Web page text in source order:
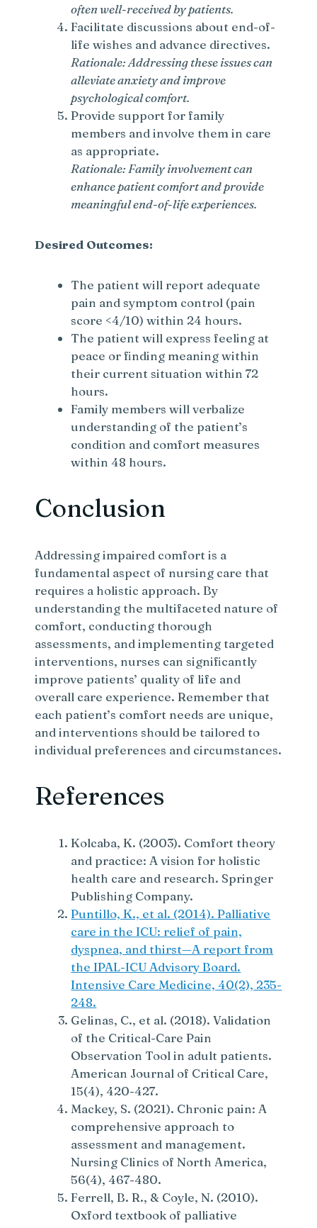
often well-received by patients.
Facilitate discussions about end-of-
life wishes and advance directives.
Rationale: Addressing these issues can
alleviate anxiety and improve
psychological comfort.
Provide support for family
members and involve them in care
as appropriate.
Rationale: Family involvement can
enhance patient comfort and provide
meaningful end-of-life experiences.
Desired Outcomes:
The patient will report adequate
pain and symptom control (pain
score <4/10) within 24 hours.
The patient will express feeling at
peace or finding meaning within
their current situation within 72
hours.
Family members will verbalize
understanding of the patient’s
condition and comfort measures
within 48 hours.
Conclusion
Addressing impaired comfort is a
fundamental aspect of nursing care that
requires a holistic approach. By
understanding the multifaceted nature of
comfort, conducting thorough
assessments, and implementing targeted
interventions, nurses can significantly
improve patients’ quality of life and
overall care experience. Remember that
each patient’s comfort needs are unique,
and interventions should be tailored to
individual preferences and circumstances.
References
Kolcaba, K. (2003). Comfort theory
and practice: A vision for holistic
health care and research. Springer
Publishing Company.
Puntillo, K., et al. (2014). Palliative
care in the ICU: relief of pain,
dyspnea, and thirst—A report from
the IPAL-ICU Advisory Board.
Intensive Care Medicine, 40(2), 235-
248.
Gelinas, C., et al. (2018). Validation
of the Critical-Care Pain
Observation Tool in adult patients.
American Journal of Critical Care,
15(4), 420-427.
Mackey, S. (2021). Chronic pain: A
comprehensive approach to
assessment and management.
Nursing Clinics of North America,
56(4), 467-480.
Ferrell, B. R., & Coyle, N. (2010).
Oxford textbook of palliative